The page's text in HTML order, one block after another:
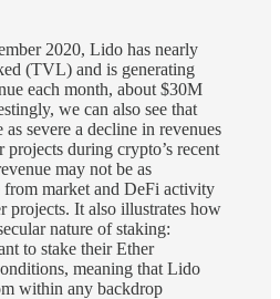
2020, Lido has nearly
(TVL) and is generating
each month, about $30M
we can also see that
severe a decline in revenues
projects during crypto’s recent
may not be as
from market and DeFi activity
projects. It also illustrates how
nature of staking:
to stake their Ether
meaning that Lido
within any backdrop